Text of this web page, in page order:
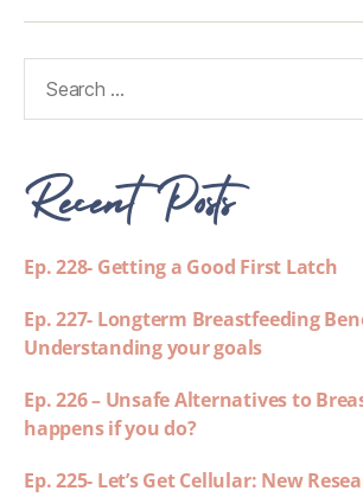
Recent Posts
Ep. 228- Getting a Good First Latch
Ep. 227- Longterm Breastfeeding
Understanding your goals
Ep. 226 – Unsafe Alternatives to
happens if you do?
Ep. 225- Let’s Get Cellular: New